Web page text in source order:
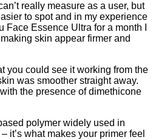
really measure as a user, but
to spot and in my experience
Face Essence Ultra for a month I
skin appear firmer and
you could see it working from the
was smoother straight away.
the presence of dimethicone
polymer widely used in
it’s what makes your primer feel